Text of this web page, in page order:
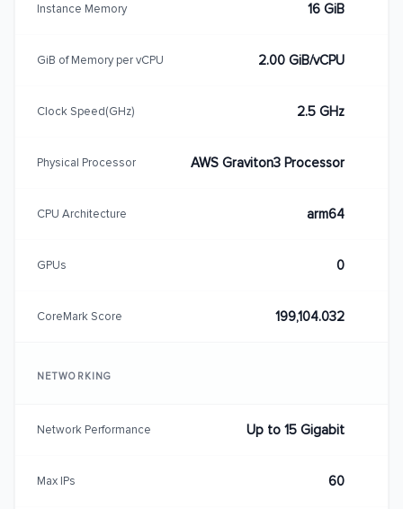
Instance Memory 16 GiB
GiB of Memory per vCPU 2.00 GiB/vCPU
Clock Speed(GHz) 2.5 GHz
Physical Processor AWS Graviton3 Processor
CPU Architecture arm64
GPUs 0
CoreMark Score 199,104.032
NETWORKING
Network Performance Up to 15 Gigabit
Max IPs 60